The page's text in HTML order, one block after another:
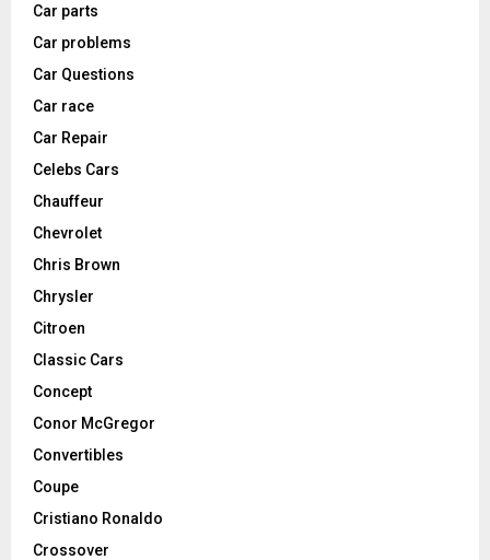
Car parts
Car problems
Car Questions
Car race
Car Repair
Celebs Cars
Chauffeur
Chevrolet
Chris Brown
Chrysler
Citroen
Classic Cars
Concept
Conor McGregor
Convertibles
Coupe
Cristiano Ronaldo
Crossover